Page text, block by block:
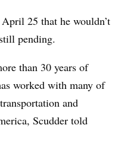
25 that he wouldn’t
pending.
than 30 years of
worked with many of
and
Scudder told